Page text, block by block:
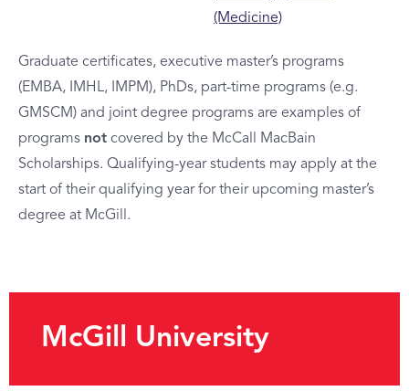
(Medicine)
Graduate certificates, executive master’s programs
(EMBA, IMHL, IMPM), PhDs, part-time programs (e.g.
GMSCM) and joint degree programs are examples of
programs not covered by the McCall MacBain
Scholarships. Qualifying-year students may apply at the
start of their qualifying year for their upcoming master’s
degree at McGill.
McGill University